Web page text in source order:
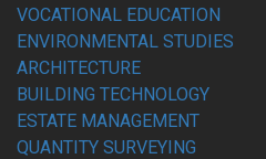
VOCATIONAL EDUCATION
ENVIRONMENTAL STUDIES
ARCHITECTURE
BUILDING TECHNOLOGY
ESTATE MANAGEMENT
QUANTITY SURVEYING